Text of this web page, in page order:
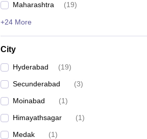
Maharashtra (19)
+24 More
City
Hyderabad (19)
Secunderabad (3)
Moinabad (1)
Himayathsagar (1)
Medak (1)